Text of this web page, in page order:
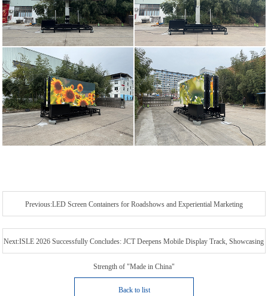
Previous:LED Screen Containers for Roadshows and Experiential Marketing
Next:ISLE 2026 Successfully Concludes: JCT Deepens Mobile Display Track, Showcasing
Strength of "Made in China"
Back to list